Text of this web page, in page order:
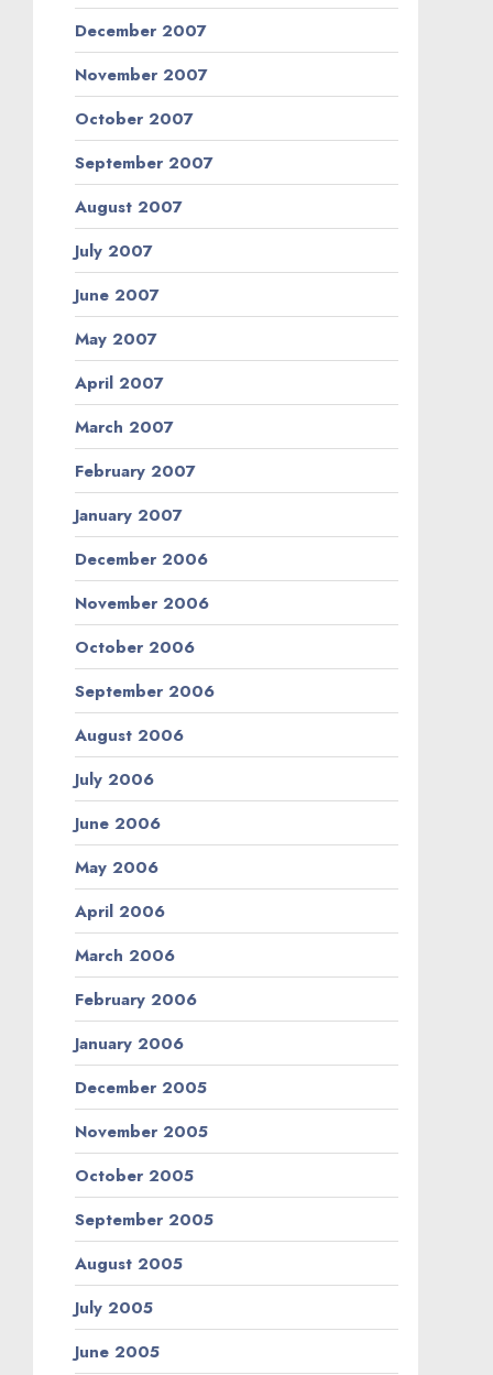
December 2007
November 2007
October 2007
September 2007
August 2007
July 2007
June 2007
May 2007
April 2007
March 2007
February 2007
January 2007
December 2006
November 2006
October 2006
September 2006
August 2006
July 2006
June 2006
May 2006
April 2006
March 2006
February 2006
January 2006
December 2005
November 2005
October 2005
September 2005
August 2005
July 2005
June 2005